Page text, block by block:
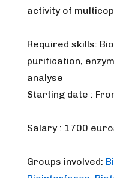
activity of
Required skills:
purification,
analyse
Starting date :
Salary : 1700
Groups involved: